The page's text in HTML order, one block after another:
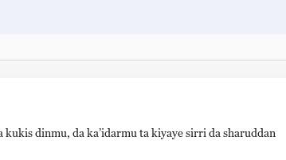
kukis dinmu, da ka’idarmu ta kiyaye sirri da sharuddan